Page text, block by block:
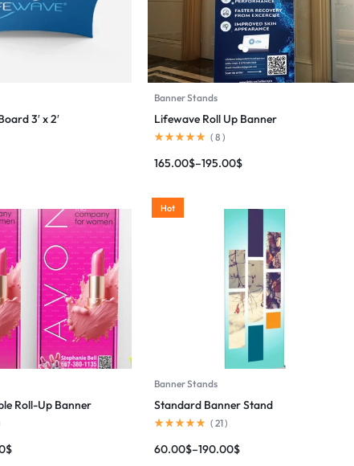
3′ x 2′
Banner Stands
Lifewave Roll Up Banner
( 8 )
165.00$–195.00$
Roll-Up Banner
$
Hot
Banner Stands
Standard Banner Stand
( 21)
60.00$–190.00$